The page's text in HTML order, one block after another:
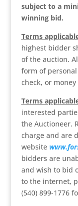
subject to a
winning bid.
Terms
highest bidder
of the auction.
form of personal
check, or
Terms
interested
the Auctioneer.
charge and are
website
bidders are
and wish to bid
to the internet,
(540) 899-1776